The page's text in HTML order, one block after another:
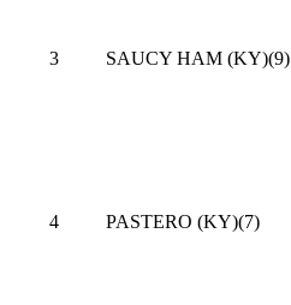
3 SAUCY HAM (KY)(9)
4 PASTERO (KY)(7)